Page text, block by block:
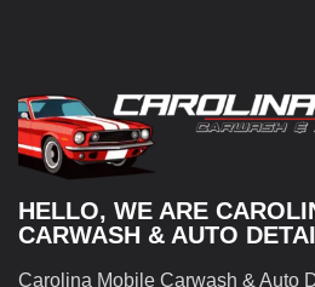
HELLO, WE ARE
CARWASH & AUTO
Carolina Mobile Carwash & Auto